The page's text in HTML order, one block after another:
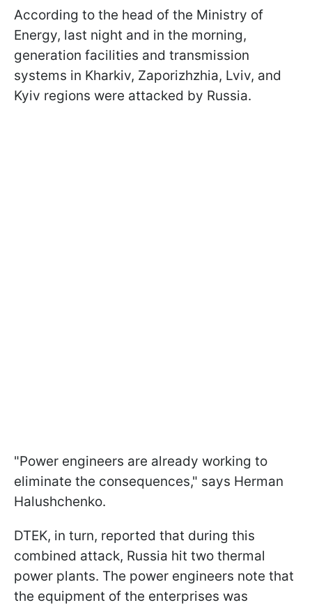
According to the head of the Ministry of
Energy, last night and in the morning,
generation facilities and transmission
systems in Kharkiv, Zaporizhzhia, Lviv, and
Kyiv regions were attacked by Russia.
"Power engineers are already working to
eliminate the consequences," says Herman
Halushchenko.
DTEK, in turn, reported that during this
combined attack, Russia hit two thermal
power plants. The power engineers note that
the equipment of the enterprises was